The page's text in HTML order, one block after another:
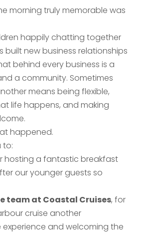
morning truly memorable was
happily chatting together
built new business relationships
behind every business is a
a community. Sometimes
means being flexible,
life happens, and making
happened.
to:
hosting a fantastic breakfast
our younger guests so
team at Coastal Cruises, for
cruise another
and welcoming the
*
or message
*
or message*